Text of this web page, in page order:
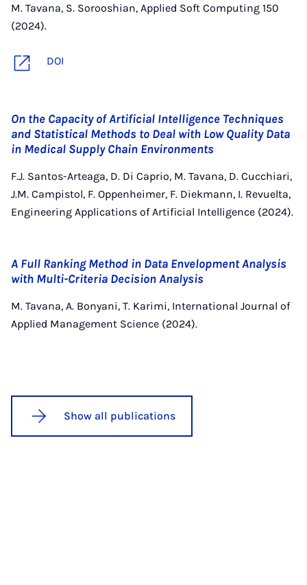
M. Tavana, S. Sorooshian, Applied Soft Computing 150
(2024).
DOI
On the Capacity of Artificial Intelligence Techniques
and Statistical Methods to Deal with Low Quality Data
in Medical Supply Chain Environments
F.J. Santos-Arteaga, D. Di Caprio, M. Tavana, D. Cucchiari,
J.M. Campistol, F. Oppenheimer, F. Diekmann, I. Revuelta,
Engineering Applications of Artificial Intelligence (2024).
A Full Ranking Method in Data Envelopment Analysis
with Multi-Criteria Decision Analysis
M. Tavana, A. Bonyani, T. Karimi, International Journal of
Applied Management Science (2024).
Show all publications